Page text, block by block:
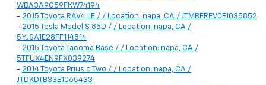
WBA3A9C59FKW74194
- 2015 Toyota RAV4 LE / / Location: napa, CA / JTMBFREV0FJ035852
- 2015 Tesla Model S 85D / / Location: napa, CA /
5YJSA1E28FF114814
- 2015 Toyota Tacoma Base / / Location: napa, CA /
5TFUX4EN9FX039274
- 2014 Toyota Prius c Two / / Location: napa, CA /
JTDKDTB33E1065433